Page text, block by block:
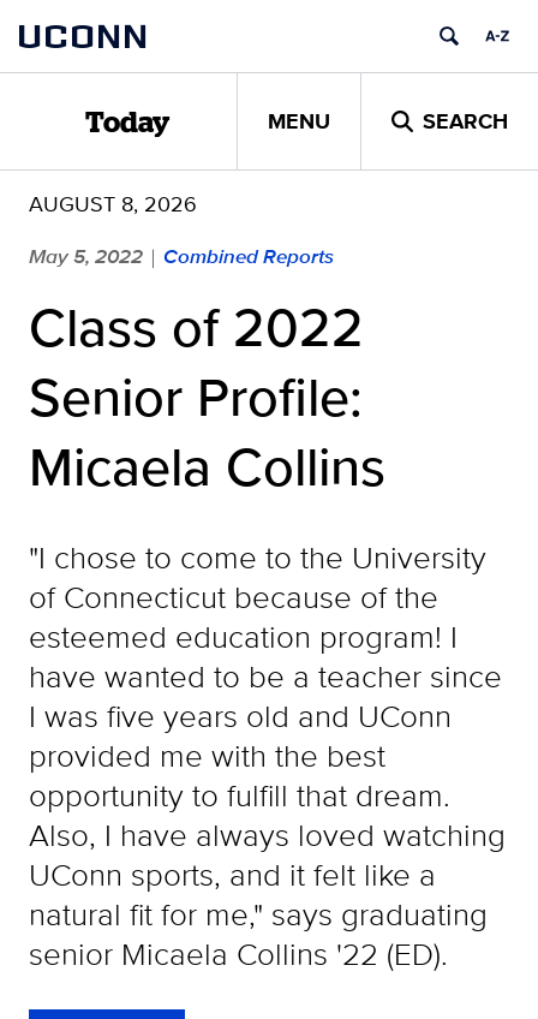
content
UCONN
Today MENU SEARCH
AUGUST 8, 2026
May 5, 2022 | Combined Reports
Class of 2022
Senior Profile:
Micaela Collins
"I chose to come to the University
of Connecticut because of the
esteemed education program! I
have wanted to be a teacher since
I was five years old and UConn
provided me with the best
opportunity to fulfill that dream.
Also, I have always loved watching
UConn sports, and it felt like a
natural fit for me," says graduating
senior Micaela Collins '22 (ED).